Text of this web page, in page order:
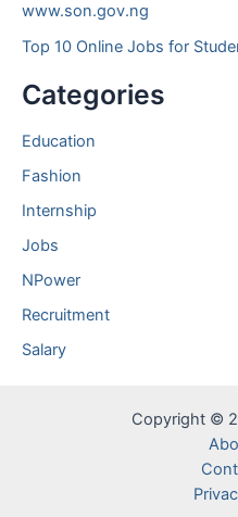
www.son.gov.ng
Top 10 Online Jobs for
Categories
Education
Fashion
Internship
Jobs
NPower
Recruitment
Salary
Copyright ©